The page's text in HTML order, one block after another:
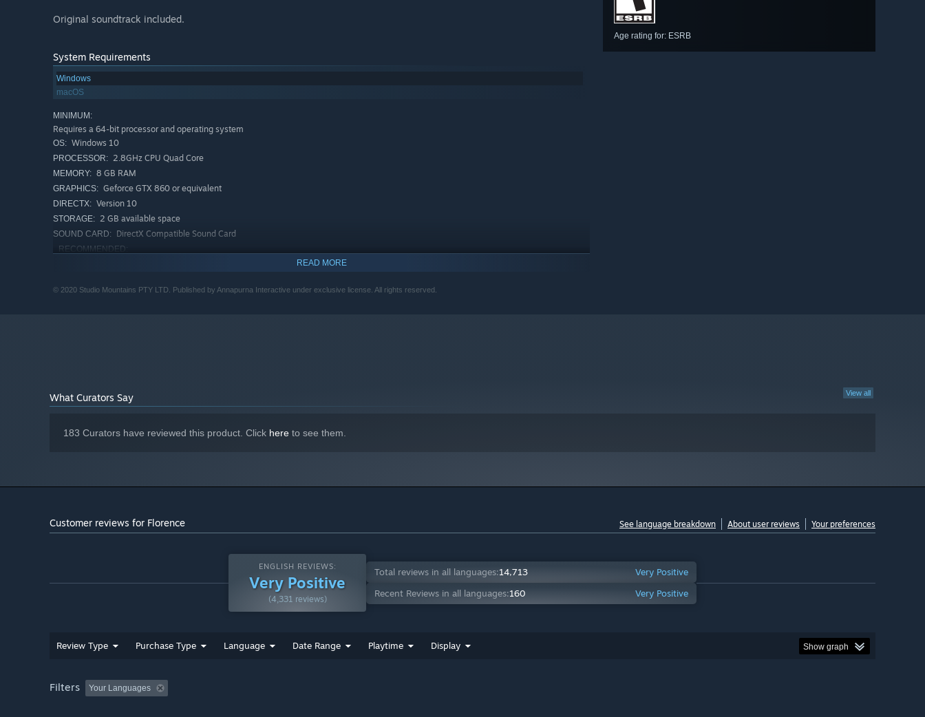
Age rating for: ESRB
Original soundtrack included.
System Requirements
Windows
macOS
MINIMUM:
Requires a 64-bit processor and operating system
OS: Windows 10
PROCESSOR: 2.8GHz CPU Quad Core
MEMORY: 8 GB RAM
GRAPHICS: Geforce GTX 860 or equivalent
DIRECTX: Version 10
STORAGE: 2 GB available space
SOUND CARD: DirectX Compatible Sound Card
RECOMMENDED:
PROCESSOR: 3.2GHz CPU Quad Core
READ MORE
© 2020 Studio Mountains PTY LTD. Published by Annapurna Interactive under exclusive license. All rights reserved.
View all
What Curators Say
183 Curators have reviewed this product. Click here to see them.
Customer reviews for Florence See language breakdown About user reviews Your preferences
ENGLISH REVIEWS:
Very Positive
(4,331 reviews)
Total reviews in all languages:14,713
Very Positive
Recent Reviews in all languages:160 Very Positive
Review Type Purchase Type Language Date Range Playtime Display Show graph
Filters Your Languages